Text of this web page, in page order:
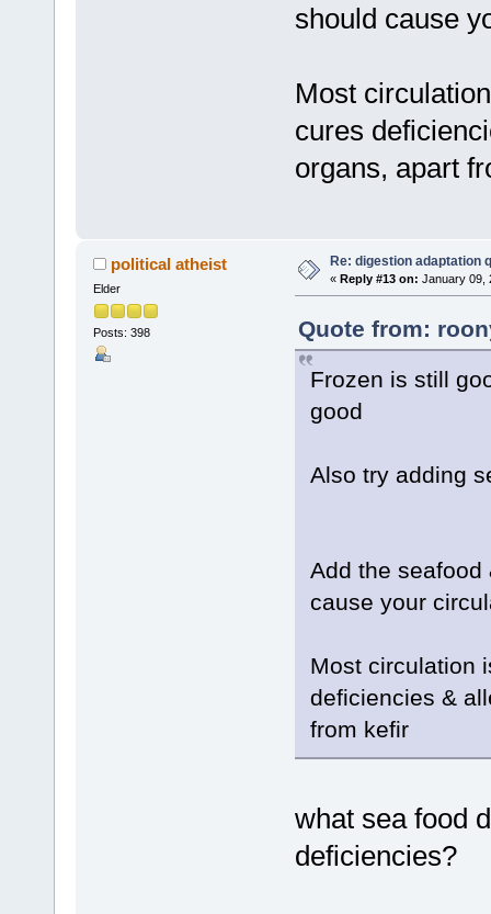
should cause
Most
cures
organs, apart
political atheist
Elder
Posts: 398
Re: digestion adaptation
« Reply #13 on: January 09,
Quote from:
Frozen is still
good
Also try adding
Add the
cause your
Most circulation
deficiencies &
from kefir
what sea food
deficiencies?